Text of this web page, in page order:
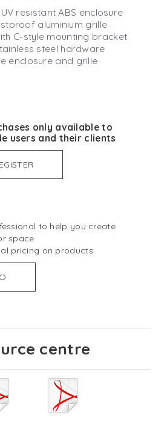
resistant ABS enclosure
aluminium grille
C-style mounting bracket
steel hardware
enclosure and grille
only available to
users and their clients
to help you create
space
pricing on products
centre